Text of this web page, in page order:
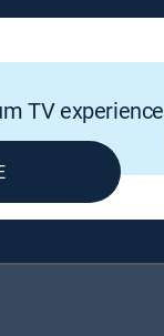
TV experience